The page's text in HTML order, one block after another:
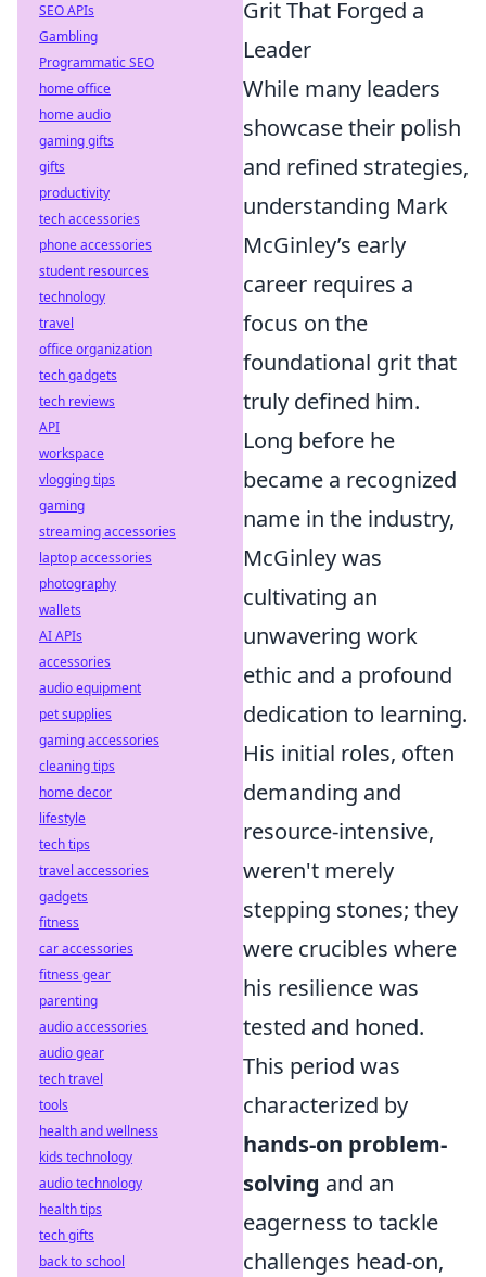
Grit That Forged a
Leader
While many leaders
showcase their polish
and refined strategies,
understanding Mark
McGinley’s early
career requires a
focus on the
foundational grit that
truly defined him.
Long before he
became a recognized
name in the industry,
McGinley was
cultivating an
unwavering work
ethic and a profound
dedication to learning.
His initial roles, often
demanding and
resource-intensive,
weren't merely
stepping stones; they
were crucibles where
his resilience was
tested and honed.
This period was
characterized by
hands-on problem-
solving and an
eagerness to tackle
challenges head-on,
SEO APIs
Gambling
Programmatic SEO
home office
home audio
gaming gifts
gifts
productivity
tech accessories
phone accessories
student resources
technology
travel
office organization
tech gadgets
tech reviews
API
workspace
vlogging tips
gaming
streaming accessories
laptop accessories
photography
wallets
AI APIs
accessories
audio equipment
pet supplies
gaming accessories
cleaning tips
home decor
lifestyle
tech tips
travel accessories
gadgets
fitness
car accessories
fitness gear
parenting
audio accessories
audio gear
tech travel
tools
health and wellness
kids technology
audio technology
health tips
tech gifts
back to school